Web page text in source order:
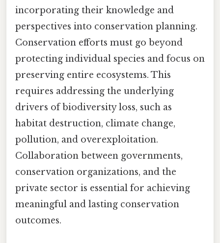
incorporating their knowledge and
perspectives into conservation planning.
Conservation efforts must go beyond
protecting individual species and focus on
preserving entire ecosystems. This
requires addressing the underlying
drivers of biodiversity loss, such as
habitat destruction, climate change,
pollution, and overexploitation.
Collaboration between governments,
conservation organizations, and the
private sector is essential for achieving
meaningful and lasting conservation
outcomes.